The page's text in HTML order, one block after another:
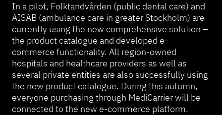
In a pilot, Folktandvården (public dental care) and
AISAB (ambulance care in greater Stockholm) are
currently using the new comprehensive solution –
the product catalogue and developed e-
commerce functionality. All region-owned
hospitals and healthcare providers as well as
several private entities are also successfully using
the new product catalogue. During this autumn,
everyone purchasing through MediCarrier will be
connected to the new e-commerce platform.